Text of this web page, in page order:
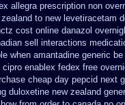
allegra prescription non
to new levetiracetam
cost online danazol
sell interactions
when amantadine generic be
cipro enablex fedex free
cheap day pepcid next
duloxetine new zealand